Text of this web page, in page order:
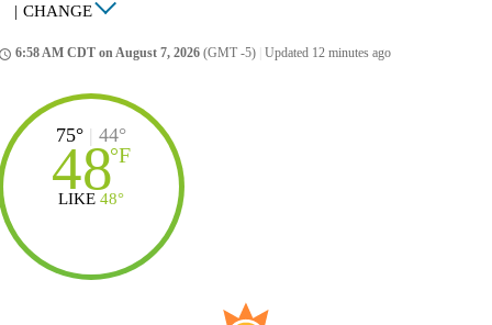
| CHANGE
6:58 AM CDT on August 7, 2026 (GMT -5) Updated 12 minutes ago
75° | 44°
48°F
LIKE 48°